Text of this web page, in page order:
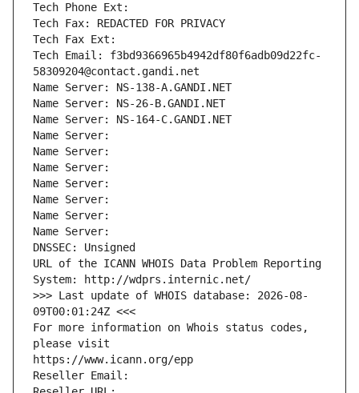
Tech Phone Ext:
Tech Fax: REDACTED FOR PRIVACY
Tech Fax Ext:
Tech Email: f3bd9366965b4942df80f6adb09d22fc-
58309204@contact.gandi.net
Name Server: NS-138-A.GANDI.NET
Name Server: NS-26-B.GANDI.NET
Name Server: NS-164-C.GANDI.NET
Name Server:
Name Server:
Name Server:
Name Server:
Name Server:
Name Server:
Name Server:
DNSSEC: Unsigned
URL of the ICANN WHOIS Data Problem Reporting
System: http://wdprs.internic.net/
>>> Last update of WHOIS database: 2026-08-
09T00:01:24Z <<<
For more information on Whois status codes,
please visit
https://www.icann.org/epp
Reseller Email: